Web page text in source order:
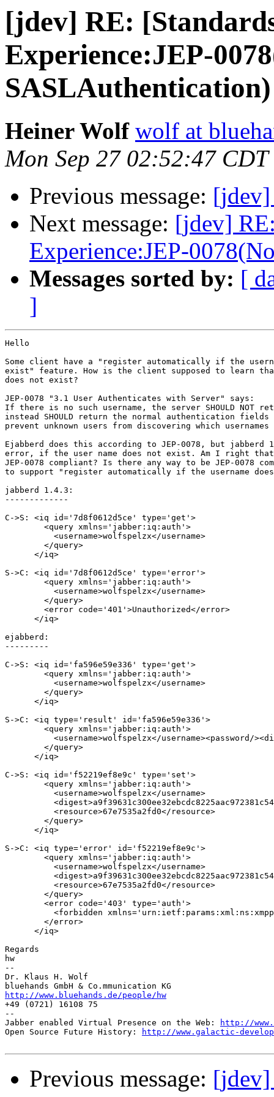
[jdev] RE:
Experience:JEP-
SASLAuthentication)
Heiner Wolf wolf at
Mon Sep 27 02:52:47 CDT
Previous message: [jdev]
Next message: [jdev]
Experience:JEP-
Messages sorted by: [
]
Hello
Some client have a "register automatically if the
exist" feature. How is the client supposed to learn
does not exist?
JEP-0078 "3.1 User Authenticates with Server" says:
If there is no such username, the server SHOULD NOT
instead SHOULD return the normal authentication
prevent unknown users from discovering which
Ejabberd does this according to JEP-0078, but jabberd
error, if the user name does not exist. Am I right
JEP-0078 compliant? Is there any way to be JEP-0078
to support "register automatically if the username
jabberd 1.4.3:
-------------
C->S: <iq id='7d8f0612d5ce' type='get'>
        <query xmlns='jabber:iq:auth'>
          <username>wolfspelzx</username>
        </query>
      </iq>
S->C: <iq id='7d8f0612d5ce' type='error'>
        <query xmlns='jabber:iq:auth'>
          <username>wolfspelzx</username>
        </query>
        <error code='401'>Unauthorized</error>
      </iq>
ejabberd:
---------
C->S: <iq id='fa596e59e336' type='get'>
        <query xmlns='jabber:iq:auth'>
          <username>wolfspelzx</username>
        </query>
      </iq>
S->C: <iq type='result' id='fa596e59e336'>
        <query xmlns='jabber:iq:auth'>
<username>wolfspelzx</username><password/
        </query>
      </iq>
C->S: <iq id='f52219ef8e9c' type='set'>
        <query xmlns='jabber:iq:auth'>
          <username>wolfspelzx</username>
          <resource>67e7535a2fd0</resource>
        </query>
      </iq>
S->C: <iq type='error' id='f52219ef8e9c'>
        <query xmlns='jabber:iq:auth'>
          <username>wolfspelzx</username>
          <resource>67e7535a2fd0</resource>
        </query>
        <error code='403' type='auth'>
<forbidden
        </error>
      </iq>
Regards
hw
--
Dr. Klaus H. Wolf
http://www.bluehands.de/people/hw
+49 (0721) 16108 75
--
Jabber enabled Virtual Presence on the Web:
http://
Open Source Future History:
http://www.galactic-
Previous message: [jdev]